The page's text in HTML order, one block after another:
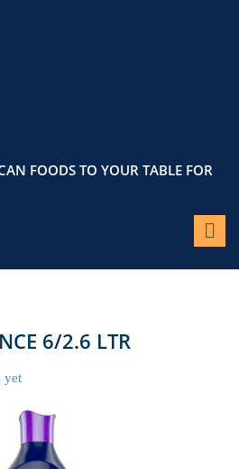
FOODS TO YOUR TABLE FOR
6/2.6 LTR
yet